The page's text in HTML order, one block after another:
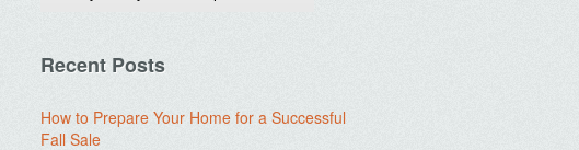
Recent Posts
How to Prepare Your Home for a Successful
Fall Sale